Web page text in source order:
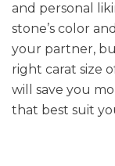
and personal
stone’s color
your partner,
right carat size
will save you
that best suit